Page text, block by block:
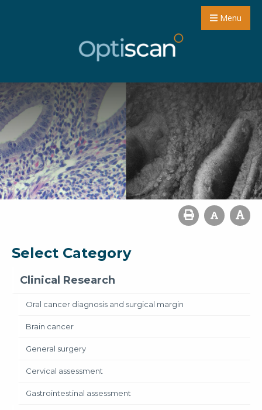
Menu
Select Category
Clinical Research
Oral cancer diagnosis and surgical margin
Brain cancer
General surgery
Cervical assessment
Gastrointestinal assessment